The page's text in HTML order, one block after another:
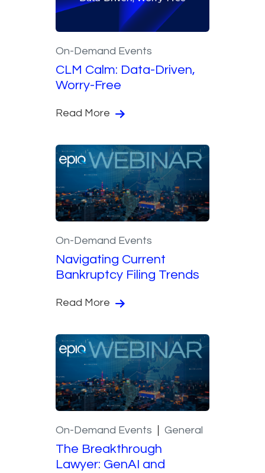
On-Demand Events
CLM Calm: Data-Driven,
Worry-Free
Read More
On-Demand Events
Navigating Current
Bankruptcy Filing Trends
Read More
On-Demand Events General
The Breakthrough
Lawyer: GenAI and